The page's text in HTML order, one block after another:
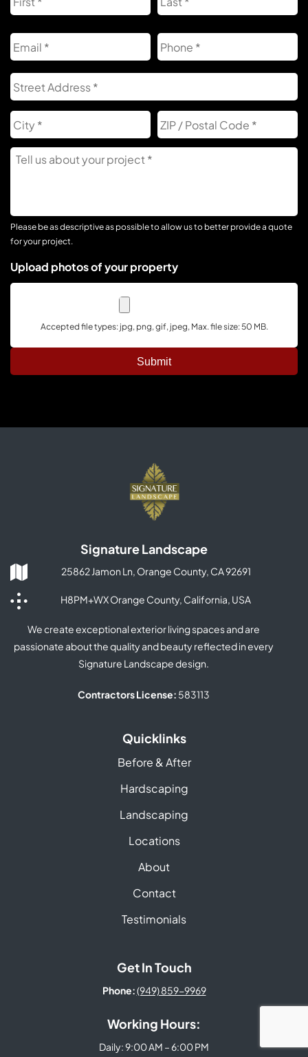
City
Tell
Us
Please be as descriptive as possible to allow us to better provide a quote
for your project.
Upload photos of your property
Accepted file types: jpg, png, gif, jpeg, Max. file size: 50 MB.
Signature Landscape
25862 Jamon Ln, Orange County, CA 92691
H8PM+WX Orange County, California, USA
We create exceptional exterior living spaces and are
passionate about the quality and beauty reflected in every
Signature Landscape design.
Contractors License: 583113
Quicklinks
Before & After
Hardscaping
Landscaping
Locations
About
Contact
Testimonials
Get In Touch
Phone:(949) 859-9969
Working Hours:
Daily: 9:00 AM – 6:00 PM